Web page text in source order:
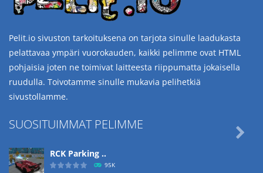
Pelit.io sivuston tarkoituksena on tarjota sinulle laadukasta
pelattavaa ympäri vuorokauden, kaikki pelimme ovat HTML
pohjaisia joten ne toimivat laitteesta riippumatta jokaisella
ruudulla. Toivotamme sinulle mukavia pelihetkiä
sivustollamme.
SUOSITUIMMAT PELIMME
RCK Parking ..
95K
